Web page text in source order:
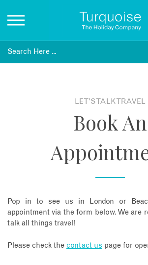
Inspiration
Blog
LET'S TALK TRAVEL
Book An
Pop in to see us in London or
appointment via the form below. We are
talk all things travel!
Please check the contact us page for